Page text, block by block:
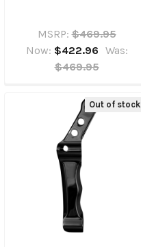
MSRP: $469.95
Now: $422.96 Was:
$469.95
Out of stock